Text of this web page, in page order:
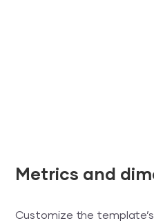
Metrics and
Customize the